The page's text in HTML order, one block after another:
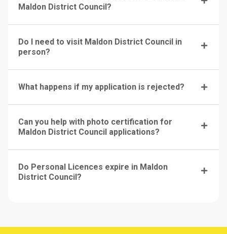
Maldon District Council?
Do I need to visit Maldon District Council in
person?
What happens if my application is rejected?
Can you help with photo certification for
Maldon District Council applications?
Do Personal Licences expire in Maldon
District Council?